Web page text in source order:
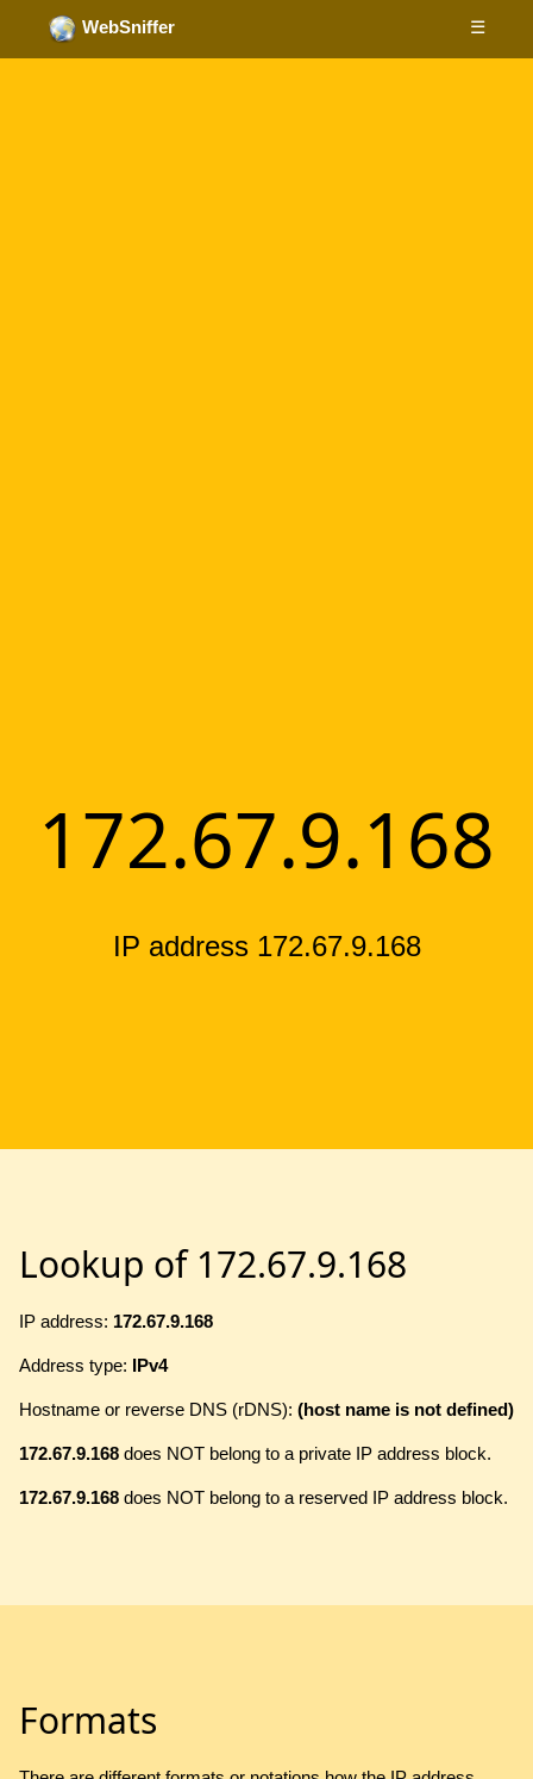
WebSniffer ☰
172.67.9.168
IP address 172.67.9.168
Lookup of 172.67.9.168
IP address: 172.67.9.168
Address type: IPv4
Hostname or reverse DNS (rDNS): (host name is not defined)
172.67.9.168 does NOT belong to a private IP address block.
172.67.9.168 does NOT belong to a reserved IP address block.
Formats